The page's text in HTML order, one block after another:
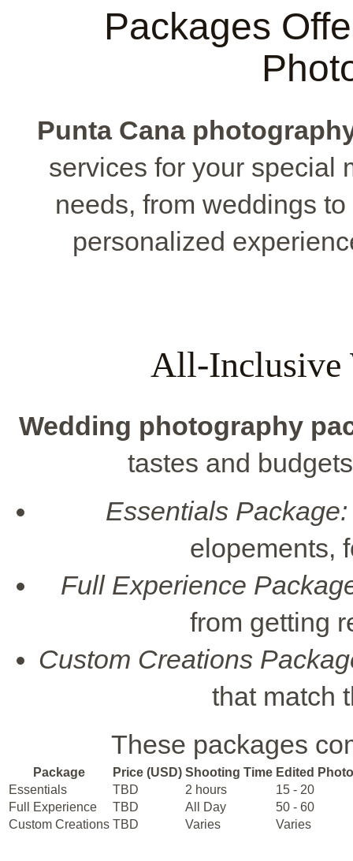
Packages
Punta Cana
services for your special
needs, from weddings
personalized
All-Inclusive
Wedding photography
tastes and
Essentials Package:
elopements,
Full Experience
from getting
Custom Creations
that match
These packages
Package Price (USD) Shooting Time Edited
Essentials
TBD 2 hours
15 - 20
Full Experience
TBD All Day
50 - 60
Custom Creations TBD Varies Varies